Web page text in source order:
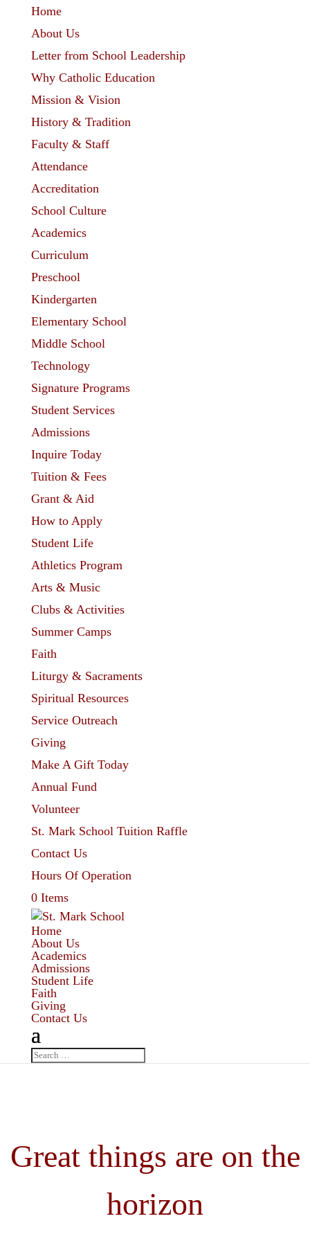
Home
About Us
Letter from School Leadership
Why Catholic Education
Mission & Vision
History & Tradition
Faculty & Staff
Attendance
Accreditation
School Culture
Academics
Curriculum
Preschool
Kindergarten
Elementary School
Middle School
Technology
Signature Programs
Student Services
Admissions
Inquire Today
Tuition & Fees
Grant & Aid
How to Apply
Student Life
Athletics Program
Arts & Music
Clubs & Activities
Summer Camps
Faith
Liturgy & Sacraments
Spiritual Resources
Service Outreach
Giving
Make A Gift Today
Annual Fund
Volunteer
St. Mark School Tuition Raffle
Contact Us
Hours Of Operation
0 Items
Home
About Us
Academics
Admissions
Student Life
Faith
Giving
Contact Us
Great things are on the
horizon